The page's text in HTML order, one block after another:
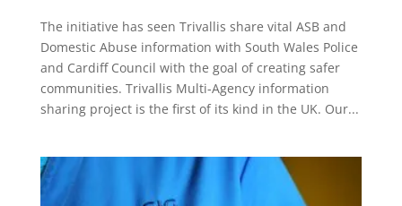
The initiative has seen Trivallis share vital ASB and
Domestic Abuse information with South Wales Police
and Cardiff Council with the goal of creating safer
communities. Trivallis Multi-Agency information
sharing project is the first of its kind in the UK. Our...